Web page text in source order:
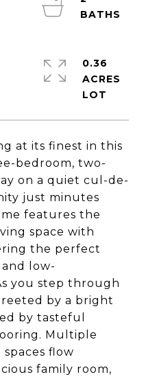
at its finest in this
bedroom, two-
on a quiet cul-de-
just minutes
features the
space with
the perfect
low-
you step through
by a bright
by tasteful
Multiple
flow
family room,
0.36
ACRES